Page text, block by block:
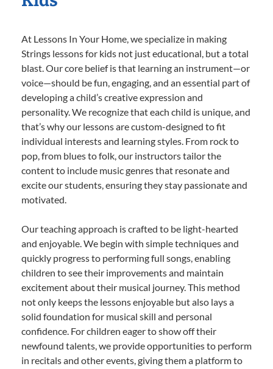
At Lessons In Your Home, we specialize in making
Strings lessons for kids not just educational, but a total
blast. Our core belief is that learning an instrument—or
voice—should be fun, engaging, and an essential part of
developing a child’s creative expression and
personality. We recognize that each child is unique, and
that’s why our lessons are custom-designed to fit
individual interests and learning styles. From rock to
pop, from blues to folk, our instructors tailor the
content to include music genres that resonate and
excite our students, ensuring they stay passionate and
motivated.
Our teaching approach is crafted to be light-hearted
and enjoyable. We begin with simple techniques and
quickly progress to performing full songs, enabling
children to see their improvements and maintain
excitement about their musical journey. This method
not only keeps the lessons enjoyable but also lays a
solid foundation for musical skill and personal
confidence. For children eager to show off their
newfound talents, we provide opportunities to perform
in recitals and other events, giving them a platform to